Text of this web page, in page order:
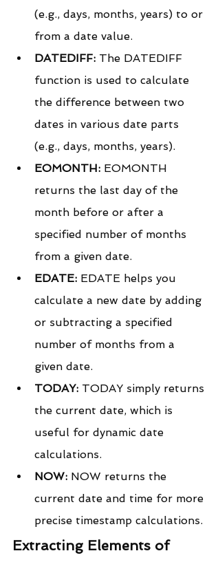
(e.g., days, months, years) to or
from a date value.
DATEDIFF: The DATEDIFF
function is used to calculate
the difference between two
dates in various date parts
(e.g., days, months, years).
EOMONTH: EOMONTH
returns the last day of the
month before or after a
specified number of months
from a given date.
EDATE: EDATE helps you
calculate a new date by adding
or subtracting a specified
number of months from a
given date.
TODAY: TODAY simply returns
the current date, which is
useful for dynamic date
calculations.
NOW: NOW returns the
current date and time for more
precise timestamp calculations.
Extracting Elements of